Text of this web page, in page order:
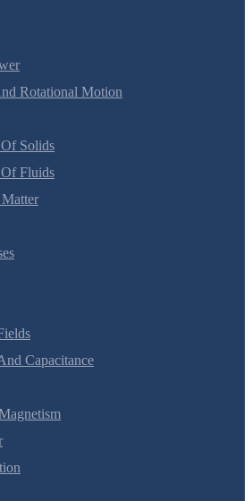
Rotational Motion
Solids
Fluids
Capacitance